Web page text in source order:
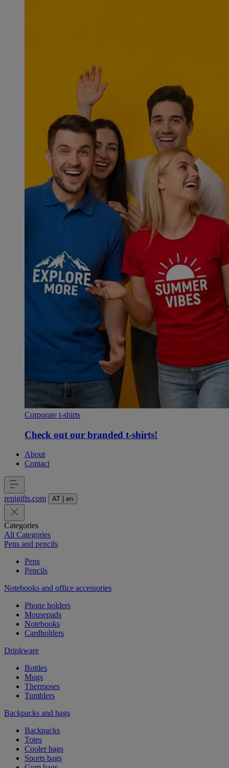
Corporate t-shirts
Check out our branded t-shirts!
About
Contact
repigifts.com AT en
Categories
All Categories
Pens and pencils
Pens
Pencils
Notebooks and office accessories
Phone holders
Mousepads
Notebooks
Cardholders
Drinkware
Bottles
Mugs
Thermoses
Tumblers
Backpacks and bags
Backpacks
Totes
Cooler bags
Sports bags